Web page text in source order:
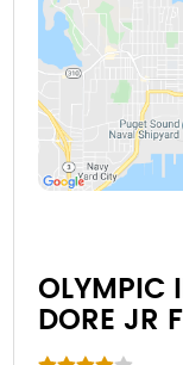
OLYMPIC
DORE JR